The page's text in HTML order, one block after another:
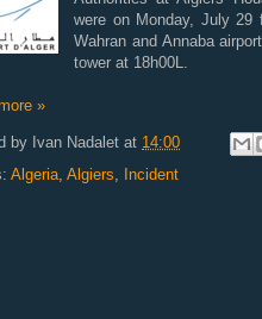
were on Monday, July
Wahran and Annaba
tower at 18h00L.
»
by Ivan Nadalet at 14:00
Algeria, Algiers, Incident